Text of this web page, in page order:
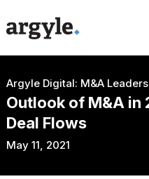
Argyle Digital: M&A
Outlook of M&A in
Deal Flows
May 11, 2021